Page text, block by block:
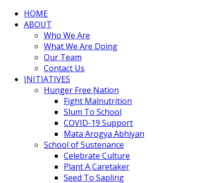
HOME
ABOUT
Who We Are
What We Are Doing
Our Team
Contact Us
INITIATIVES
Hunger Free Nation
Fight Malnutrition
Slum To School
COVID-19 Support
Mata Arogya Abhiyan
School of Sustenance
Celebrate Culture
Plant A Caretaker
Seed To Sapling